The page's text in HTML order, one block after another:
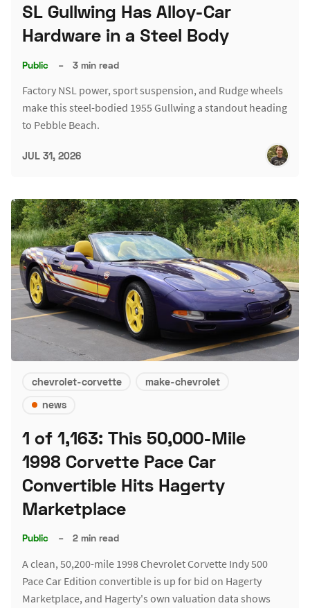
SL Gullwing Has Alloy-Car
Hardware in a Steel Body
Public – 3 min read
Factory NSL power, sport suspension, and Rudge wheels
make this steel-bodied 1955 Gullwing a standout heading
to Pebble Beach.
JUL 31, 2026
chevrolet-corvette
make-chevrolet
news
1 of 1,163: This 50,000-Mile
1998 Corvette Pace Car
Convertible Hits Hagerty
Marketplace
Public – 2 min read
A clean, 50,200-mile 1998 Chevrolet Corvette Indy 500
Pace Car Edition convertible is up for bid on Hagerty
Marketplace, and Hagerty's own valuation data shows